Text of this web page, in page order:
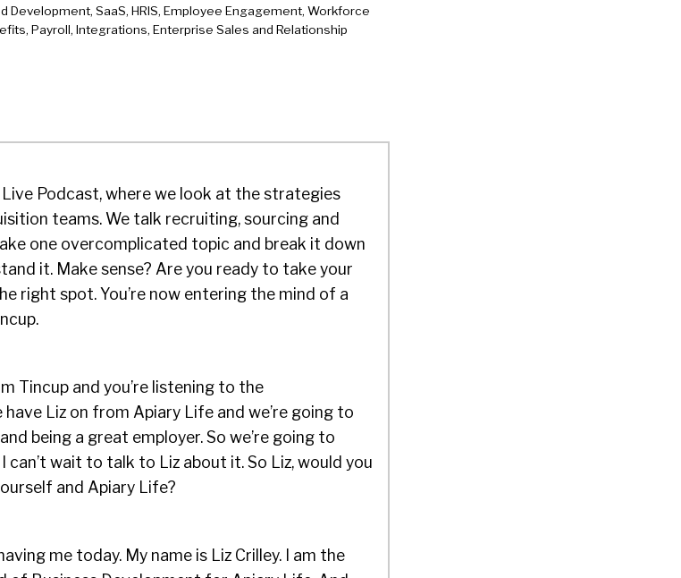
Development, SaaS, HRIS, Employee Engagement, Workforce
Payroll, Integrations, Enterprise Sales and Relationship
Live Podcast, where we look at the strategies
teams. We talk recruiting, sourcing and
one overcomplicated topic and break it down
it. Make sense? Are you ready to take your
right spot. You’re now entering the mind of a
Tincup and you’re listening to the
Liz on from Apiary Life and we’re going to
being a great employer. So we’re going to
can’t wait to talk to Liz about it. So Liz, would you
and Apiary Life?
me today. My name is Liz Crilley. I am the